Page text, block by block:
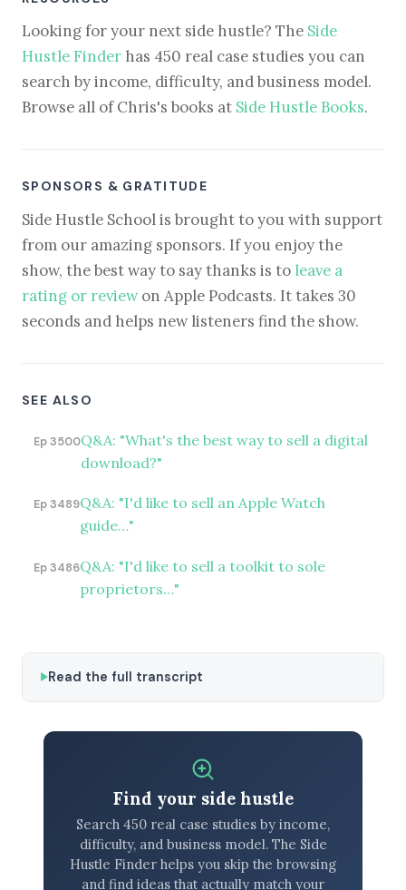
Looking for your next side hustle? The Side
Hustle Finder has 450 real case studies you can
search by income, difficulty, and business model.
Browse all of Chris's books at Side Hustle Books.
SPONSORS & GRATITUDE
Side Hustle School is brought to you with support
from our amazing sponsors. If you enjoy the
show, the best way to say thanks is to leave a
rating or reviewon Apple Podcasts. It takes 30
seconds and helps new listeners find the show.
SEE ALSO
Ep 3500Q&A: "What's the best way to sell a digital
download?"
Ep 3489Q&A: "I'd like to sell an Apple Watch
guide…"
Ep 3486Q&A: "I'd like to sell a toolkit to sole
proprietors…"
Read the full transcript
Find your side hustle
Search 450 real case studies by income,
difficulty, and business model. The Side
Hustle Finder helps you skip the browsing
and find ideas that actually match your